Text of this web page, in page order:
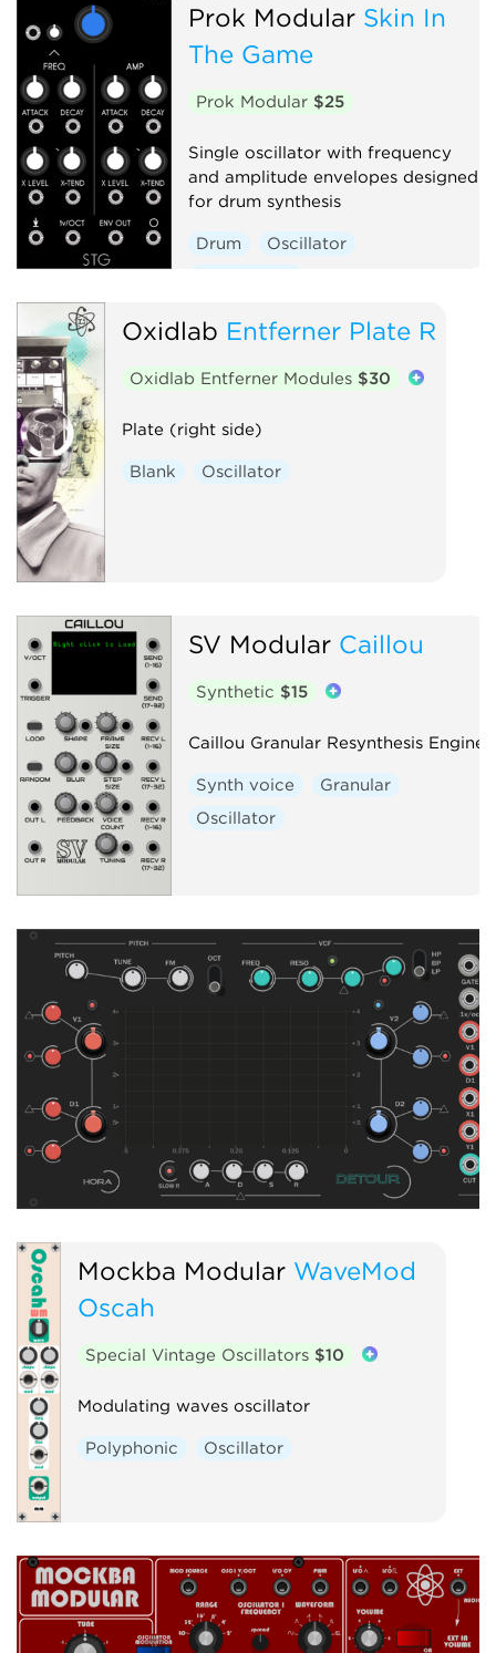
Prok Modular Skin In
The Game
Prok Modular $25
Single oscillator with frequency
and amplitude envelopes designed
for drum synthesis
Drum
Oscillator
Oxidlab Entferner Plate R
Oxidlab Entferner Modules $30
Plate (right side)
Blank Oscillator
SV Modular Caillou
Synthetic $15
Caillou Granular Resynthesis Engine
Synth voice
Granular
Oscillator
Mockba Modular WaveMod
Oscah
Special Vintage Oscillators $10
Modulating waves oscillator
Polyphonic Oscillator